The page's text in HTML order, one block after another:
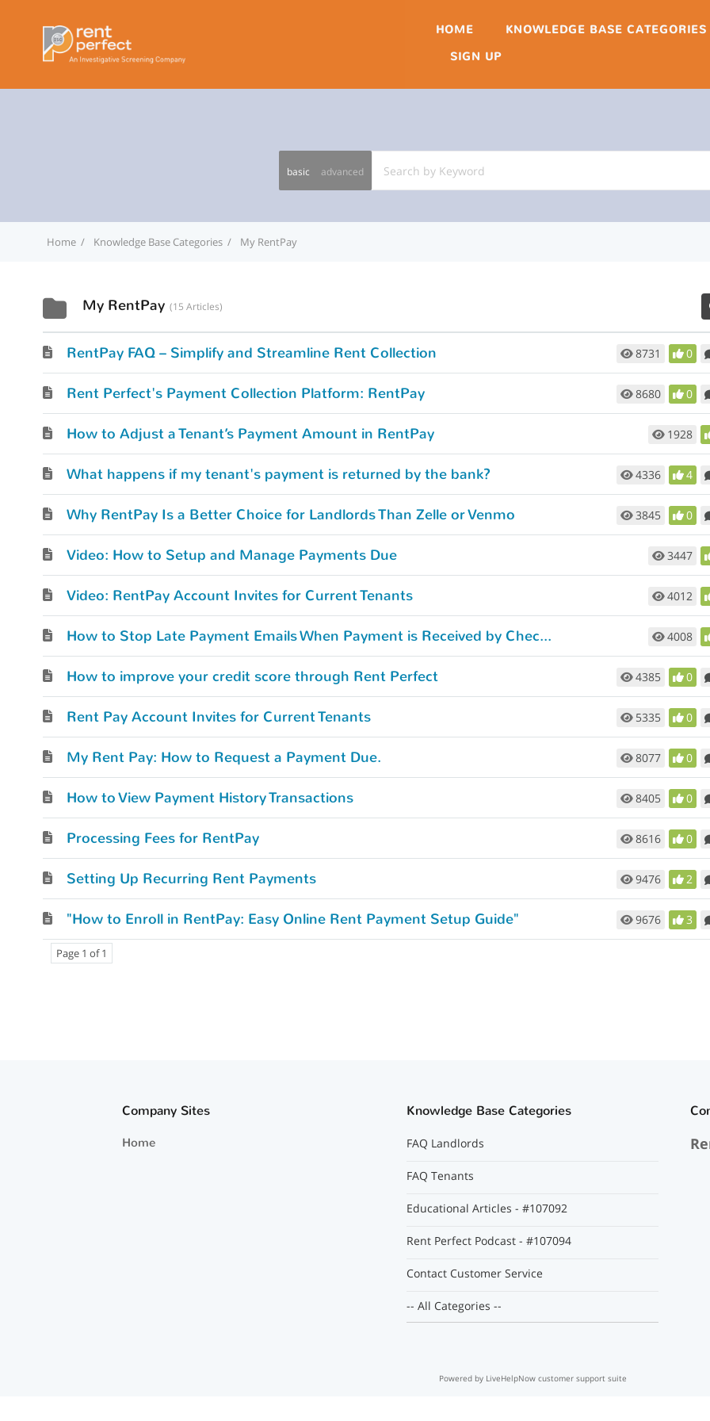
basic advanced
HOME KNOWLEDGE BASE CATEGORIES
SIGN UP
Home Knowledge Base Categories My RentPay
My RentPay 15 Articles
8731 0
RentPay FAQ – Simplify and Streamline Rent Collection
8680 0
Rent Perfect's Payment Collection Platform: RentPay
1928
How to Adjust a Tenant’s Payment Amount in RentPay
4336 4
What happens if my tenant's payment is returned by the bank?
3845 0
Why RentPay Is a Better Choice for Landlords Than Zelle or Venmo
3447
Video: How to Setup and Manage Payments Due
4012
Video: RentPay Account Invites for Current Tenants
4008
How to Stop Late Payment Emails When Payment is Received by Check or Money Order.
4385 0
How to improve your credit score through Rent Perfect
5335 0
Rent Pay Account Invites for Current Tenants
8077 0
My Rent Pay: How to Request a Payment Due.
8405 0
How to View Payment History Transactions
8616 0
Processing Fees for RentPay
9476 2
Setting Up Recurring Rent Payments
9676 3
"How to Enroll in RentPay: Easy Online Rent Payment Setup Guide"
Page 1 of 1
Company Sites
Home
Knowledge Base Categories
FAQ Landlords
FAQ Tenants
Educational Articles - #107092
Rent Perfect Podcast - #107094
Contact Customer Service
-- All Categories --
Powered by LiveHelpNow customer support suite